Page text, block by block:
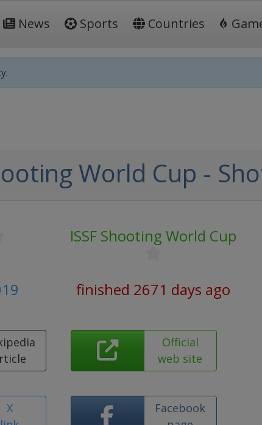
News Sports Countries
World Cup -
ISSF Shooting World Cup
finished 2671 days ago
Official
web site
X
Facebook